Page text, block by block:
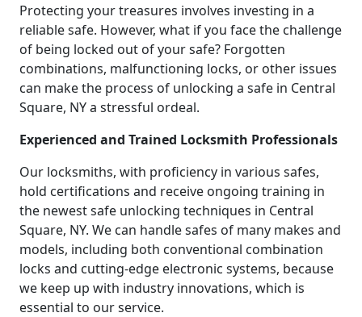
Protecting your treasures involves investing in a
reliable safe. However, what if you face the challenge
of being locked out of your safe? Forgotten
combinations, malfunctioning locks, or other issues
can make the process of unlocking a safe in Central
Square, NY a stressful ordeal.
Experienced and Trained Locksmith Professionals
Our locksmiths, with proficiency in various safes,
hold certifications and receive ongoing training in
the newest safe unlocking techniques in Central
Square, NY. We can handle safes of many makes and
models, including both conventional combination
locks and cutting-edge electronic systems, because
we keep up with industry innovations, which is
essential to our service.